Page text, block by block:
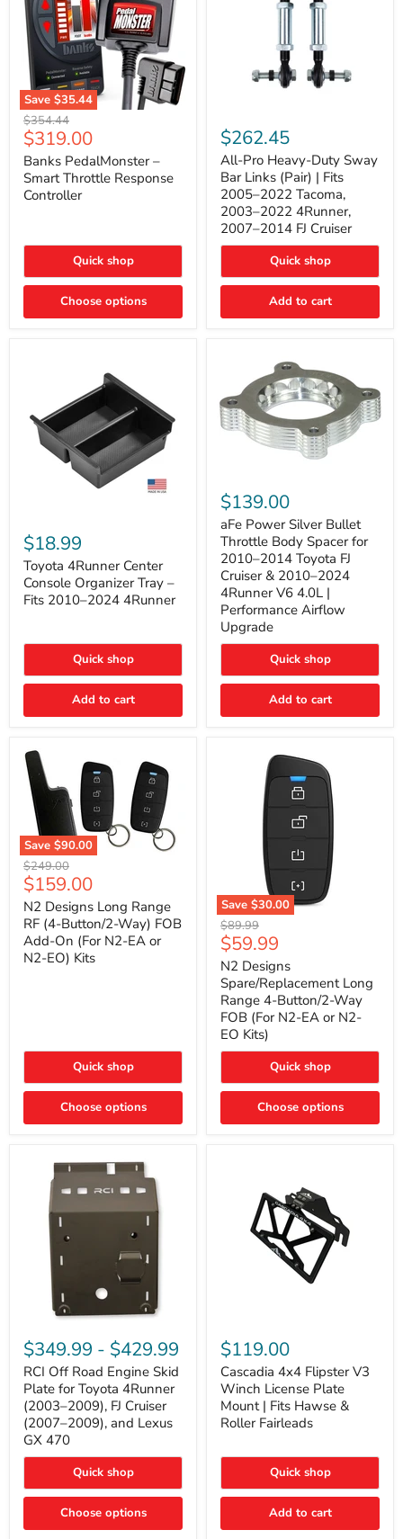
Save $35.44
Banks
PedalMonster
–
Smart
Throttle
Response
Controller
Original
price
$354.44
Current
price
$319.00
Banks PedalMonster –
Smart Throttle Response
Controller
Quick shop
Choose options
Pro
Heavy-
Duty
Sway
Bar
Links
(Pair)
Fits
2022
Tacoma,
2022
Cruiser
$262.45
All-Pro Heavy-Duty Sway
Bar Links (Pair) | Fits
2005–2022 Tacoma,
2003–2022 4Runner,
2007–2014 FJ Cruiser
Quick shop
Add to cart
4Runner
Center
Console
Organizer
Tray
–
2024
$18.99
Toyota 4Runner Center
Console Organizer Tray –
Fits 2010–2024 4Runner
Quick shop
Add to cart
Power
Silver
Bullet
Throttle
Body
Spacer
for
2010–
2014
Toyota
FJ
2010–
Performance
$139.00
aFe Power Silver Bullet
Throttle Body Spacer for
2010–2014 Toyota FJ
Cruiser & 2010–2024
4Runner V6 4.0L |
Performance Airflow
Upgrade
Quick shop
Add to cart
Save $90.00
N2
Designs
Long
Range
RF
(4-
Button/2-
Way)
EA
N2-
EO)
Original
price
$249.00
Current
price
$159.00
N2 Designs Long Range
RF (4-Button/2-Way) FOB
Add-On (For N2-EA or
N2-EO) Kits
Quick shop
Choose options
Save $30.00
N2
Designs
Spare/Replacement
Long
Range
4-
Button/2-
Way
FOB
(For
EA
or
EO
Original
price
$89.99
Current
price
$59.99
N2 Designs
Spare/Replacement Long
Range 4-Button/2-Way
FOB (For N2-EA or N2-
EO Kits)
Quick shop
Choose options
Off
Road
Engine
Skid
Plate
for
Toyota
4Runner
(2003–
FJ
Cruiser
2009),
$349.99 - $429.99
RCI Off Road Engine Skid
Plate for Toyota 4Runner
(2003–2009), FJ Cruiser
(2007–2009), and Lexus
GX 470
Quick shop
Choose options
4x4
Flipster
V3
Winch
License
Plate
Mount
Fits
&
Roller
$119.00
Cascadia 4x4 Flipster V3
Winch License Plate
Mount | Fits Hawse &
Roller Fairleads
Quick shop
Add to cart